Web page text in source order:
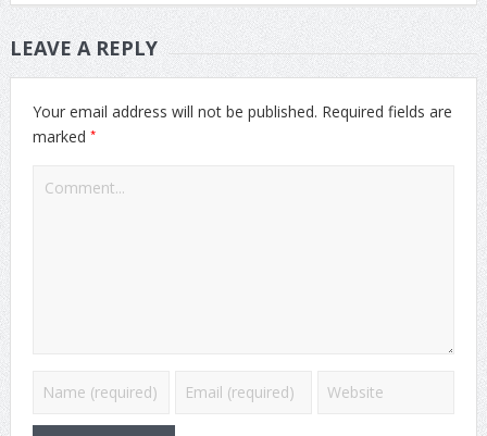
LEAVE A REPLY
Your email address will not be published. Required fields are
marked *